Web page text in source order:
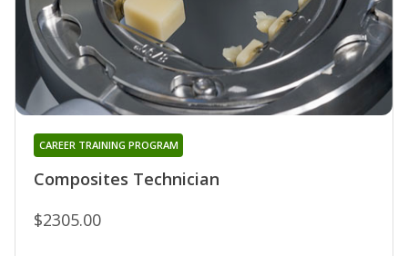
Composites Technician
CAREER TRAINING PROGRAM
$2305.00